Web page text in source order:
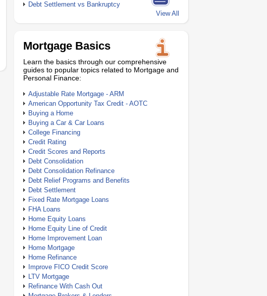
Debt Settlement vs Bankruptcy
View All
Mortgage Basics
Learn the basics through our comprehensive
guides to popular topics related to Mortgage and
Personal Finance:
Adjustable Rate Mortgage - ARM
American Opportunity Tax Credit - AOTC
Buying a Home
Buying a Car & Car Loans
College Financing
Credit Rating
Credit Scores and Reports
Debt Consolidation
Debt Consolidation Refinance
Debt Relief Programs and Benefits
Debt Settlement
Fixed Rate Mortgage Loans
FHA Loans
Home Equity Loans
Home Equity Line of Credit
Home Improvement Loan
Home Mortgage
Home Refinance
Improve FICO Credit Score
LTV Mortgage
Refinance With Cash Out